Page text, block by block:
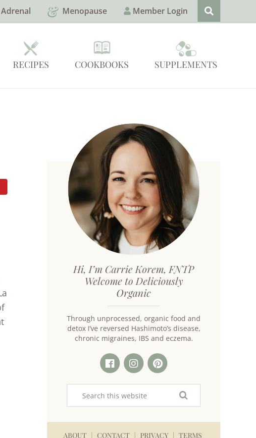
Adrenal Menopause Member Login
RECIPES COOKBOOKS SUPPLEMENTS
Hi, I’m Carrie Korem, FNTP
Welcome to Deliciously
Organic
Through unprocessed, organic food and
detox I’ve reversed Hashimoto’s disease,
chronic migraines, IBS and eczema.
ABOUT CONTACT PRIVACY TERMS